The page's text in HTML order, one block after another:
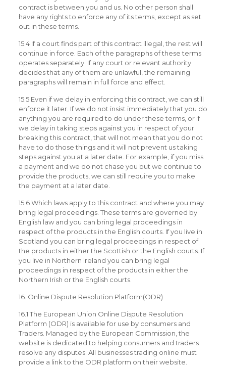
contract is between you and us. No other person shall
have any rights to enforce any of its terms, except as set
out in these terms.
15.4 If a court finds part of this contract illegal, the rest will
continue in force. Each of the paragraphs of these terms
operates separately. If any court or relevant authority
decides that any of them are unlawful, the remaining
paragraphs will remain in full force and effect.
15.5 Even if we delay in enforcing this contract, we can still
enforce it later. If we do not insist immediately that you do
anything you are required to do under these terms, or if
we delay in taking steps against you in respect of your
breaking this contract, that will not mean that you do not
have to do those things and it will not prevent us taking
steps against you at a later date. For example, if you miss
a payment and we do not chase you but we continue to
provide the products, we can still require you to make
the payment at a later date.
15.6 Which laws apply to this contract and where you may
bring legal proceedings. These terms are governed by
English law and you can bring legal proceedings in
respect of the products in the English courts. If you live in
Scotland you can bring legal proceedings in respect of
the products in either the Scottish or the English courts. If
you live in Northern Ireland you can bring legal
proceedings in respect of the products in either the
Northern Irish or the English courts.
16. Online Dispute Resolution Platform(ODR)
16.1 The European Union Online Dispute Resolution
Platform (ODR) is available for use by consumers and
Traders. Managed by the European Commission, the
website is dedicated to helping consumers and traders
resolve any disputes. All businesses trading online must
provide a link to the ODR platform on their website.